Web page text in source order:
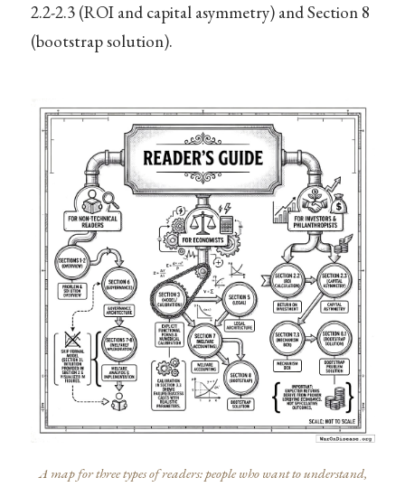
2.2-2.3 (ROI and capital asymmetry) and Section 8
(bootstrap solution).
A map for three types of readers: people who want to understand,